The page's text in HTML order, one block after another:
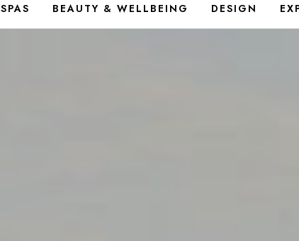
SPAS BEAUTY & WELLBEING DESIGN